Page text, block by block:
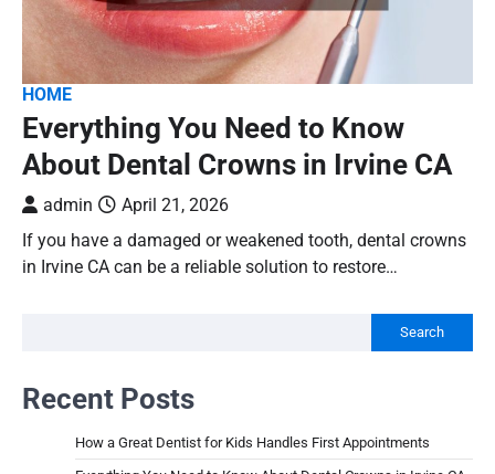
HOME
Everything You Need to Know
About Dental Crowns in Irvine CA
admin
April 21, 2026
If you have a damaged or weakened tooth, dental crowns
in Irvine CA can be a reliable solution to restore…
Search
Recent Posts
How a Great Dentist for Kids Handles First Appointments